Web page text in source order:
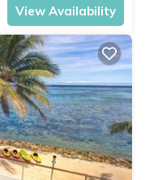
View Availability